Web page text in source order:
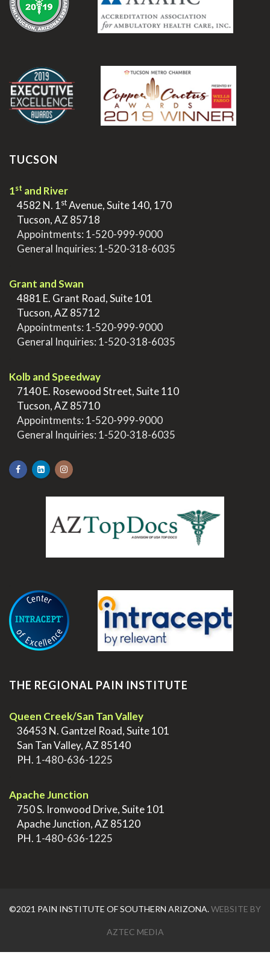
TUCSON
1st and River
4582 N. 1stAvenue, Suite 140, 170
Tucson, AZ 85718
Appointments: 1-520-999-9000
General Inquiries: 1-520-318-6035
Grant and Swan
4881 E. Grant Road, Suite 101
Tucson, AZ 85712
Appointments: 1-520-999-9000
General Inquiries: 1-520-318-6035
Kolb and Speedway
7140 E. Rosewood Street, Suite 110
Tucson, AZ 85710
Appointments: 1-520-999-9000
General Inquiries: 1-520-318-6035
THE REGIONAL PAIN INSTITUTE
Queen Creek/San Tan Valley
36453 N. Gantzel Road, Suite 101
San Tan Valley, AZ 85140
PH. 1-480-636-1225
Apache Junction
750 S. Ironwood Drive, Suite 101
Apache Junction, AZ 85120
PH. 1-480-636-1225
©2021 PAIN INSTITUTE OF SOUTHERN ARIZONA.WEBSITE BY
AZTEC MEDIA